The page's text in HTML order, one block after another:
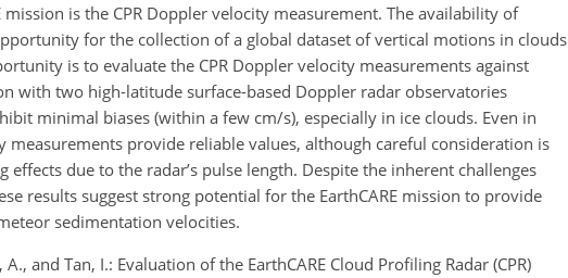
is the CPR Doppler velocity measurement. The availability of
for the collection of a global dataset of vertical motions in clouds
is to evaluate the CPR Doppler velocity measurements against
with two high-latitude surface-based Doppler radar observatories
minimal biases (within a few cm/s), especially in ice clouds. Even in
measurements provide reliable values, although careful consideration is
due to the radar’s pulse length. Despite the inherent challenges
results suggest strong potential for the EarthCARE mission to provide
sedimentation velocities.
and Tan, I.: Evaluation of the EarthCARE Cloud Profiling Radar (CPR)